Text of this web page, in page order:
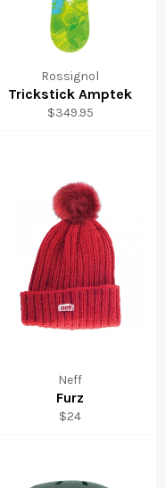
Rossignol
Trickstick Amptek
Regular
$349.95
Neff
Furz
Regular
$24